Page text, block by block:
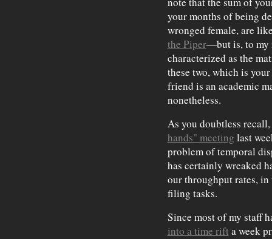
your months of being
wronged female, are
the Piper—but is, to my
characterized as the
these two, which is
friend is an academic
nonetheless.
As you doubtless
hands" meeting last
problem of temporal
has certainly wreaked
our throughput rates,
filing tasks.
Since most of my staff
into a time rift a week